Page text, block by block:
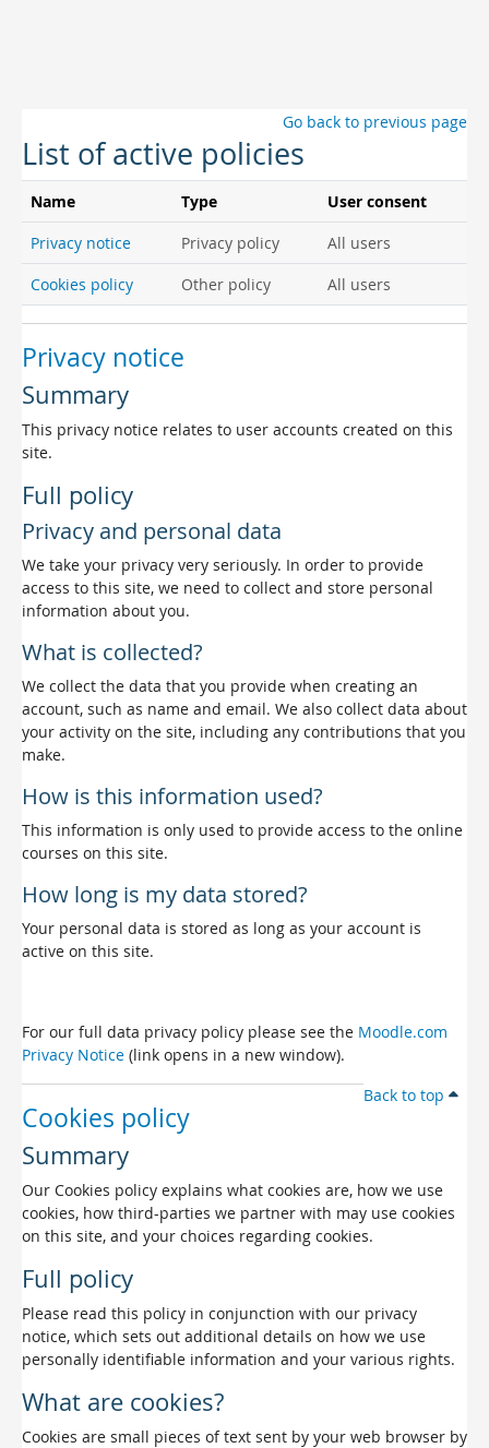
Go back to previous page
List of active policies
Name Type
User consent
Privacy notice
Privacy policy
All users
Cookies policy
Other policy All users
Privacy notice
Summary
This privacy notice relates to user accounts created on this
site.
Full policy
Privacy and personal data
We take your privacy very seriously. In order to provide
access to this site, we need to collect and store personal
information about you.
What is collected?
We collect the data that you provide when creating an
account, such as name and email. We also collect data about
your activity on the site, including any contributions that you
make.
How is this information used?
This information is only used to provide access to the online
courses on this site.
How long is my data stored?
Your personal data is stored as long as your account is
active on this site.
For our full data privacy policy please see the Moodle.com
Privacy Notice (link opens in a new window).
Back to top
Cookies policy
Summary
Our Cookies policy explains what cookies are, how we use
cookies, how third-parties we partner with may use cookies
on this site, and your choices regarding cookies.
Full policy
Please read this policy in conjunction with our privacy
notice, which sets out additional details on how we use
personally identifiable information and your various rights.
What are cookies?
Cookies are small pieces of text sent by your web browser by